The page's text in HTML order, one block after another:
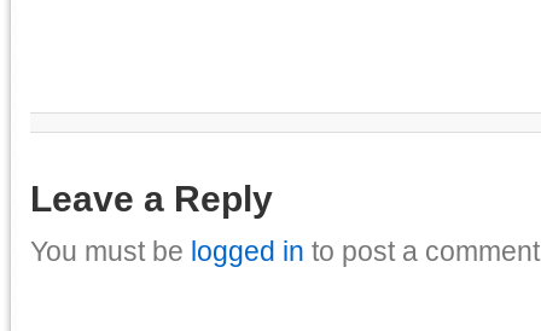
Leave a Reply
You must be logged in to post a